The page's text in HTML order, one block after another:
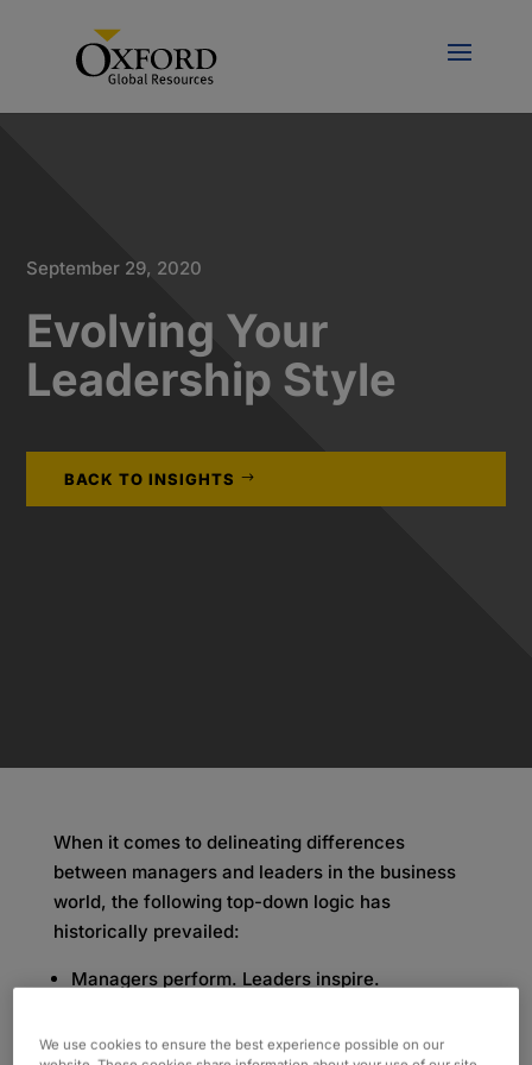
September 29, 2020
Evolving Your
Leadership Style
BACK TO INSIGHTS
When it comes to delineating differences
between managers and leaders in the business
world, the following top-down logic has
historically prevailed:
Managers perform. Leaders inspire.
Managers maintain. Leaders innovate.
We use cookies to ensure the best experience possible on our